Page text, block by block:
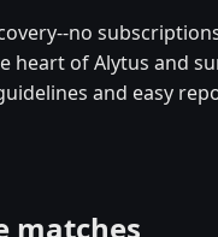
no
heart of Alytus and
and easy
matches